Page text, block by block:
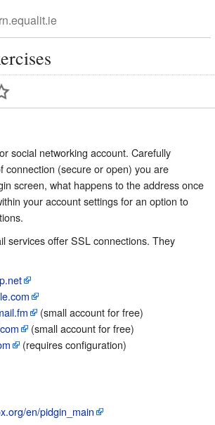
social networking account. Carefully
connection (secure or open) you are
screen, what happens to the address once
your account settings for an option to
services offer SSL connections. They
(small account for free)
(small account for free)
(requires configuration)
en/pidgin_main